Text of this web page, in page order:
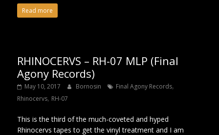
Read more
RHINOCERVS – RH-07 MLP (Final
Agony Records)
May 10, 2017 Bornosin Final Agony Records,
Rhinocervs, RH-07
This is the third of the much-coveted and hyped
Rhinocervs tapes to get the vinyl treatment and I am